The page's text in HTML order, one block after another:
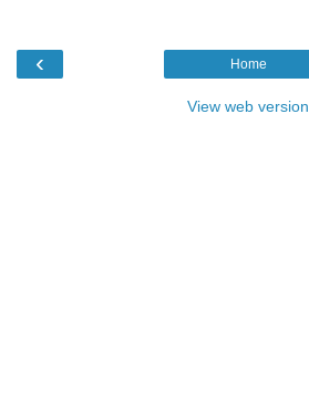
‹ Home
View web version